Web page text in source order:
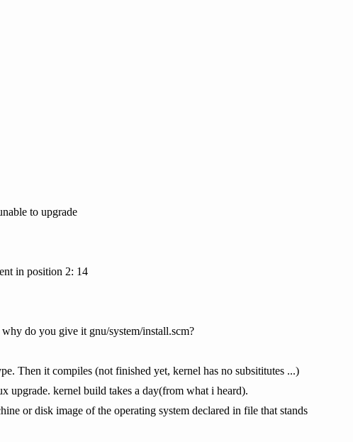
to upgrade
in position 2: 14
do you give it gnu/system/install.scm?
Then it compiles (not finished yet, kernel has no subsititutes ...)
upgrade. kernel build takes a day(from what i heard).
or disk image of the operating system declared in file that stands